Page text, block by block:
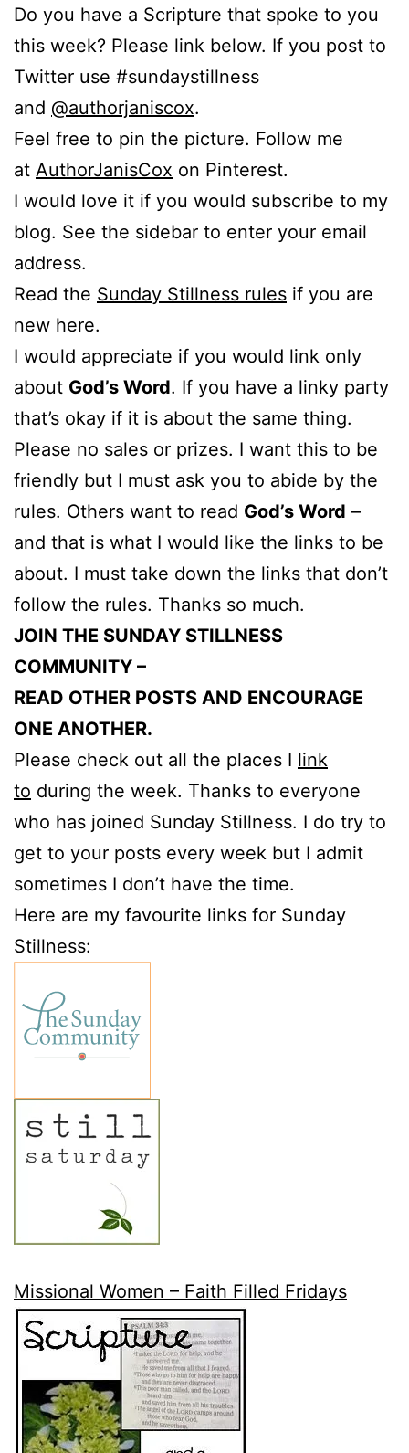
Do you have a Scripture that spoke to you
this week? Please link below. If you post to
Twitter use #sundaystillness
and @authorjaniscox.
Feel free to pin the picture. Follow me
at AuthorJanisCox on Pinterest.
I would love it if you would subscribe to my
blog. See the sidebar to enter your email
address.
Read the Sunday Stillness rules if you are
new here.
I would appreciate if you would link only
about God’s Word. If you have a linky party
that’s okay if it is about the same thing.
Please no sales or prizes. I want this to be
friendly but I must ask you to abide by the
rules. Others want to read God’s Word –
and that is what I would like the links to be
about. I must take down the links that don’t
follow the rules. Thanks so much.
JOIN THE SUNDAY STILLNESS
COMMUNITY –
READ OTHER POSTS AND ENCOURAGE
ONE ANOTHER.
Please check out all the places I link
to during the week. Thanks to everyone
who has joined Sunday Stillness. I do try to
get to your posts every week but I admit
sometimes I don’t have the time.
Here are my favourite links for Sunday
Stillness:
Missional Women – Faith Filled Fridays